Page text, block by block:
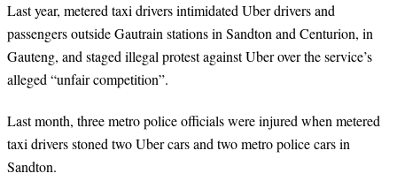
Last year, metered taxi drivers intimidated Uber drivers and
passengers outside Gautrain stations in Sandton and Centurion, in
Gauteng, and staged illegal protest against Uber over the service’s
alleged “unfair competition”.
Last month, three metro police officials were injured when metered
taxi drivers stoned two Uber cars and two metro police cars in
Sandton.